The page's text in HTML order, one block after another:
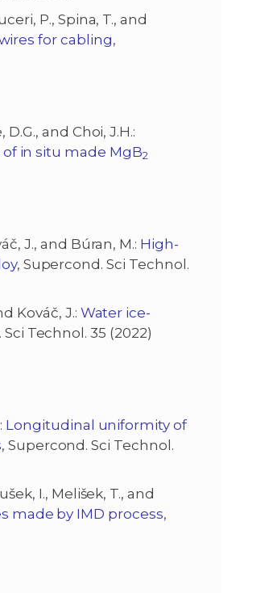
P., Spina, T., and
for cabling,
D.G., and Choi, J.H.:
in situ made MgB2
J., and Búran, M.: High-
, Supercond. Sci Technol.
Kováč, J.: Water ice-
Technol. 35 (2022)
Longitudinal uniformity of
, Supercond. Sci Technol.
I., Melišek, T., and
made by IMD process,